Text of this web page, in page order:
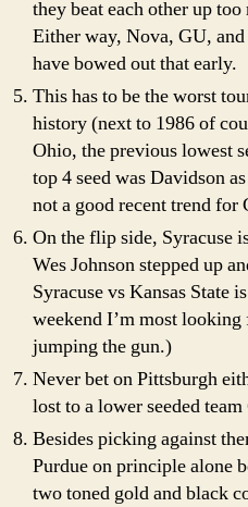
they beat each other up
Either way, Nova, GU,
have bowed out that early.
This has to be the worst
history (next to 1986 of
Ohio, the previous lowest
top 4 seed was Davidson
not a good recent trend for
On the flip side, Syracuse
Wes Johnson stepped up
Syracuse vs Kansas State
weekend I’m most
jumping the gun.)
Never bet on Pittsburgh
lost to a lower seeded
Besides picking against
Purdue on principle alone
two toned gold and black